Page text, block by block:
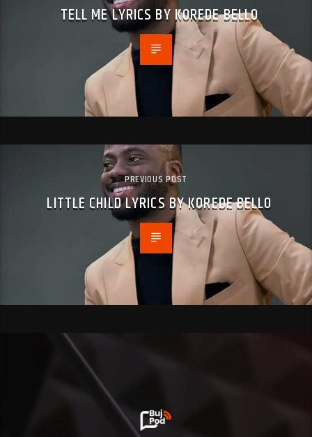
TELL ME LYRICS BY KOREDE BELLO
PREVIOUS POST
LITTLE CHILD LYRICS BY KOREDE BELLO